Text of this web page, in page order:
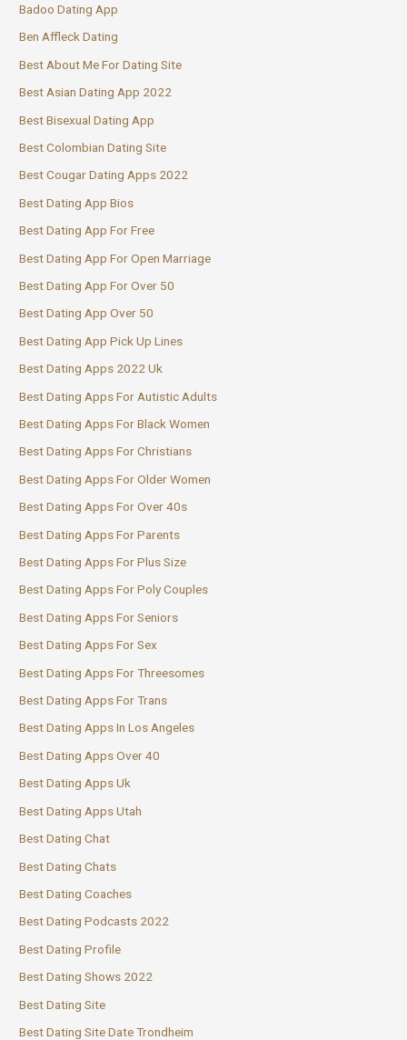
Badoo Dating App
Ben Affleck Dating
Best About Me For Dating Site
Best Asian Dating App 2022
Best Bisexual Dating App
Best Colombian Dating Site
Best Cougar Dating Apps 2022
Best Dating App Bios
Best Dating App For Free
Best Dating App For Open Marriage
Best Dating App For Over 50
Best Dating App Over 50
Best Dating App Pick Up Lines
Best Dating Apps 2022 Uk
Best Dating Apps For Autistic Adults
Best Dating Apps For Black Women
Best Dating Apps For Christians
Best Dating Apps For Older Women
Best Dating Apps For Over 40s
Best Dating Apps For Parents
Best Dating Apps For Plus Size
Best Dating Apps For Poly Couples
Best Dating Apps For Seniors
Best Dating Apps For Sex
Best Dating Apps For Threesomes
Best Dating Apps For Trans
Best Dating Apps In Los Angeles
Best Dating Apps Over 40
Best Dating Apps Uk
Best Dating Apps Utah
Best Dating Chat
Best Dating Chats
Best Dating Coaches
Best Dating Podcasts 2022
Best Dating Profile
Best Dating Shows 2022
Best Dating Site
Best Dating Site Date Trondheim